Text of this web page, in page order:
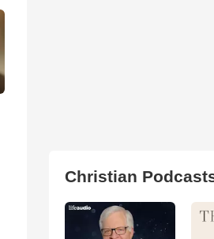
Christian